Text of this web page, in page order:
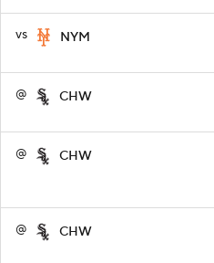
vs NYM
@ CHW
@ CHW
@ CHW